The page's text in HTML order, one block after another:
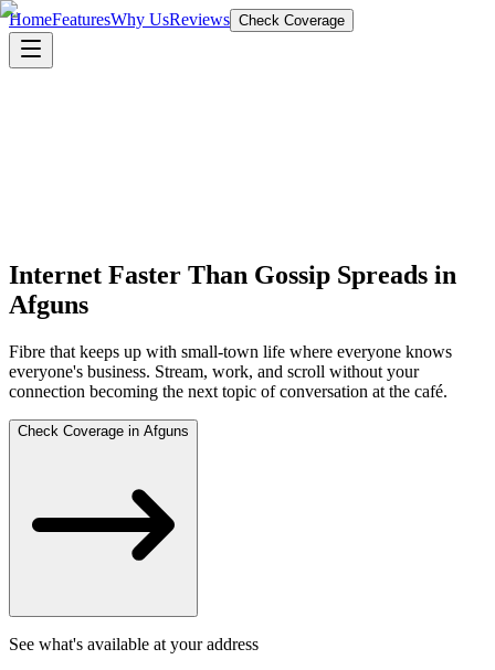
HomeFeaturesWhy UsReviews Check Coverage
Internet Faster Than Gossip Spreads in
Afguns
Fibre that keeps up with small-town life where everyone knows
everyone's business. Stream, work, and scroll without your
connection becoming the next topic of conversation at the café.
Check Coverage in Afguns
See what's available at your address